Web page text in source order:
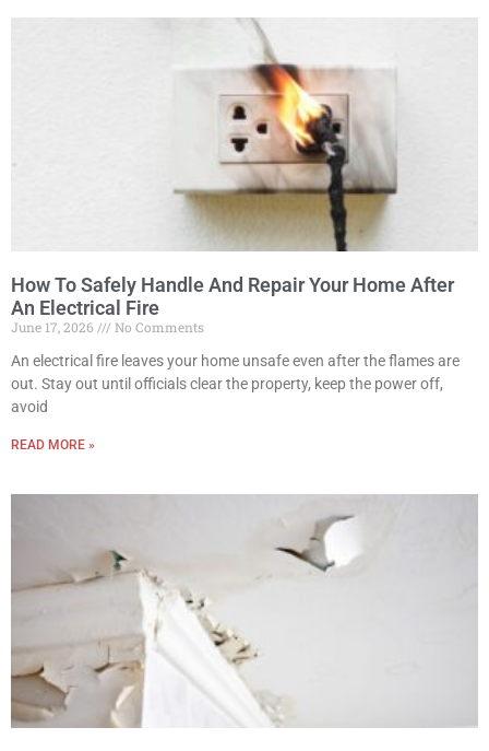
How To Safely Handle And Repair Your Home After
An Electrical Fire
June 17, 2026
No Comments
An electrical fire leaves your home unsafe even after the flames are
out. Stay out until officials clear the property, keep the power off,
avoid
READ MORE »